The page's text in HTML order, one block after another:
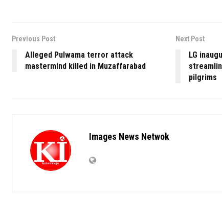
Previous Post
Alleged Pulwama terror attack
mastermind killed in Muzaffarabad
Next Post
LG
pilgrims
Images News Netwok